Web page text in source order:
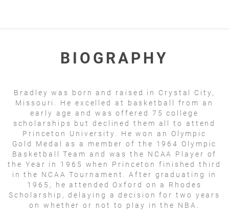
BIOGRAPHY
Bradley was born and raised in Crystal City,
Missouri. He excelled at basketball from an
early age and was offered 75 college
scholarships but declined them all to attend
Princeton University. He won an Olympic
Gold Medal as a member of the 1964 Olympic
Basketball Team and was the NCAA Player of
the Year in 1965 when Princeton finished third
in the NCAA Tournament. After graduating in
1965, he attended Oxford on a Rhodes
Scholarship, delaying a decision for two years
on whether or not to play in the NBA.